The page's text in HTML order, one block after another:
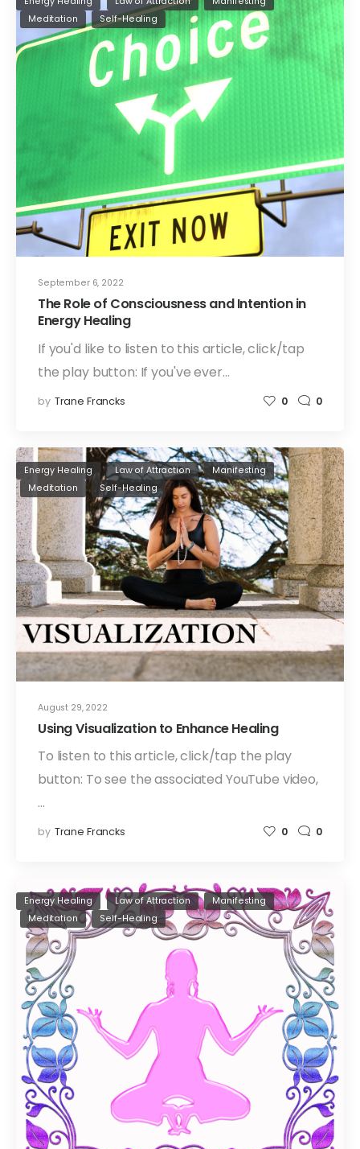
September 6, 2022
Meditation
Self-Healing
The Role of Consciousness and Intention in
Energy Healing
If you'd like to listen to this article, click/tap
the play button: If you've ever…
by Trane Francks 0 0
August 29, 2022
Energy Healing Law of Attraction
Manifesting
Meditation
Self-Healing
Using Visualization to Enhance Healing
To listen to this article, click/tap the play
button: To see the associated YouTube video,
…
by Trane Francks 0 0
Energy Healing Law of Attraction
Manifesting
Meditation
Self-Healing